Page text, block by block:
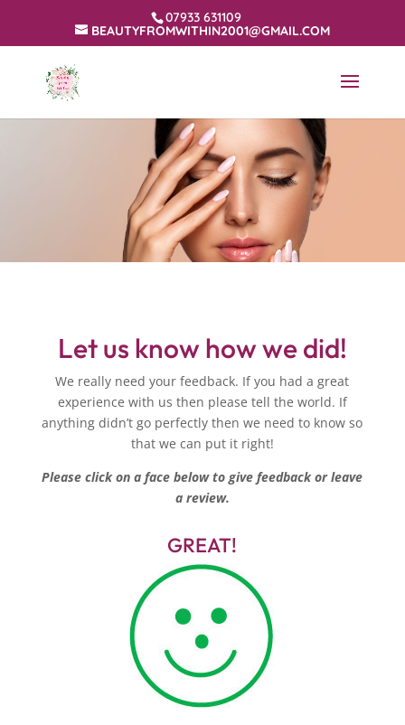
07933 631109
BEAUTYFROMWITHIN2001@GMAIL.COM
Let us know how we did!
We really need your feedback. If you had a great
experience with us then please tell the world. If
anything didn’t go perfectly then we need to know so
that we can put it right!
Please click on a face below to give feedback or leave
a review.
GREAT!